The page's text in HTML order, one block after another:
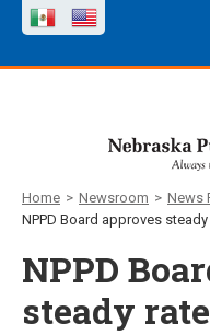
Home > Newsroom > News
NPPD Board approves
NPPD
steady